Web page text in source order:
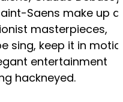
Saens make up a
masterpieces,
sing, keep it in
entertainment
hackneyed.